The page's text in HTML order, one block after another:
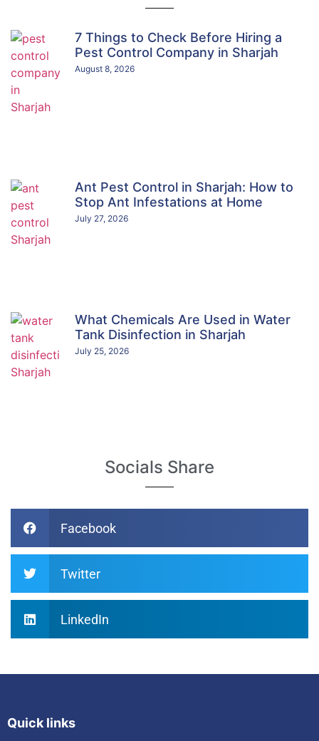
7 Things to Check Before Hiring a
Pest Control Company in Sharjah
August 8, 2026
Ant Pest Control in Sharjah: How to
Stop Ant Infestations at Home
July 27, 2026
What Chemicals Are Used in Water
Tank Disinfection in Sharjah
July 25, 2026
Socials Share
Facebook
Twitter
LinkedIn
Quick links